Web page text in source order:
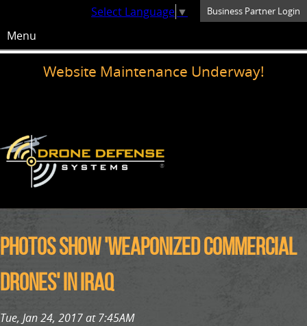
Website Maintenance Underway!
Business Partner Login
Select Language ▼
Menu
Photos show 'weaponized commercial
drones' in Iraq
Tue, Jan 24, 2017 at 7:45AM